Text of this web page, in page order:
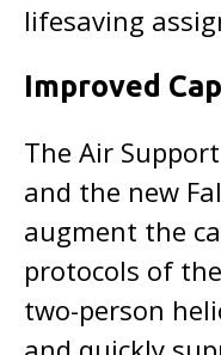
lifesaving
Improved
The Air
and the new
augment the
protocols of
two-person